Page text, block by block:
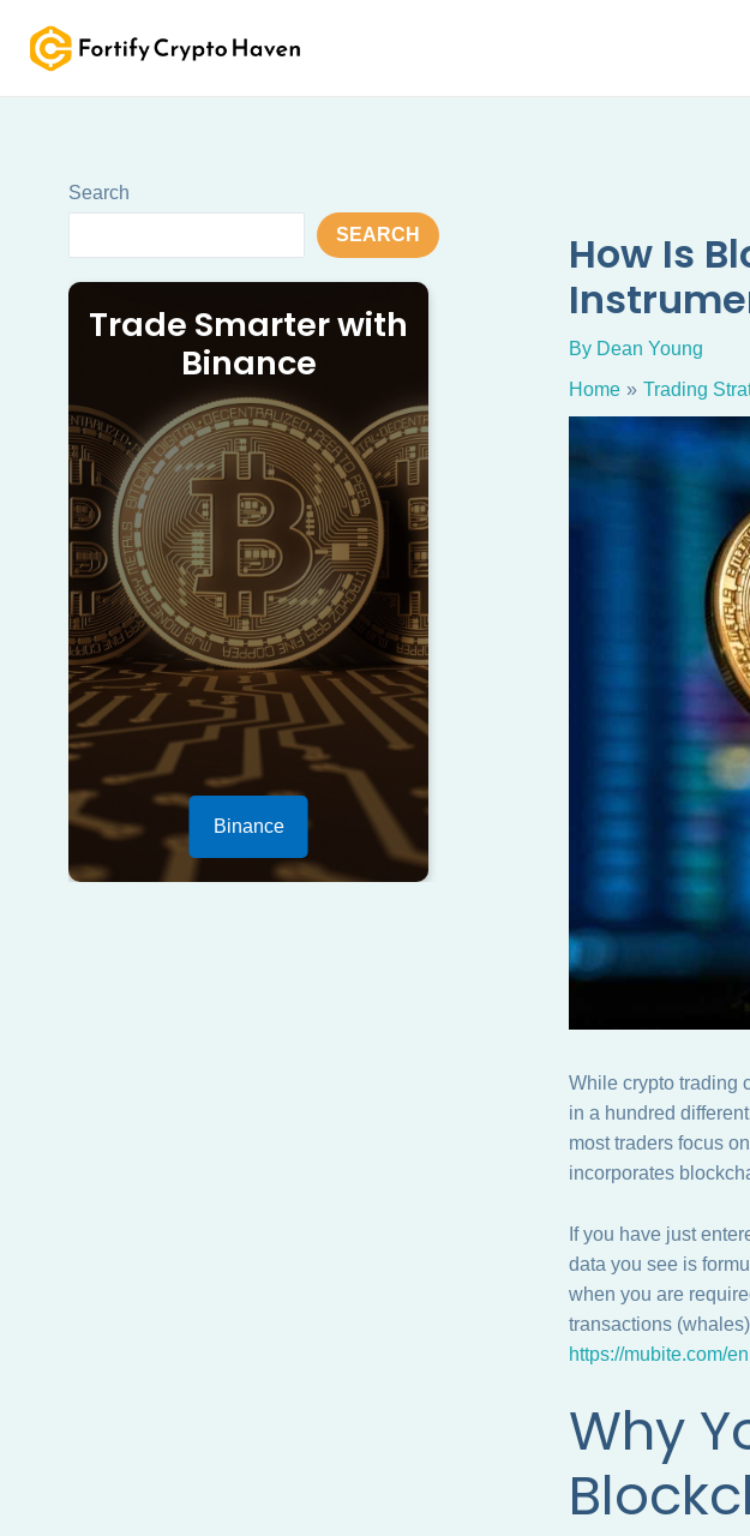
content
Search
SEARCH
Trade Smarter with
Binance
Binance
How Is
By Dean Young
Home
Trading
While crypto trading
in a hundred
most traders focus
incorporates
If you have just
data you see is
when you are
transactions
https://mubite.com/en
Why